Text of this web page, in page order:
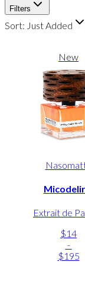
Filters
Sort: Just Added
New
Extrait de
$14
-
$195